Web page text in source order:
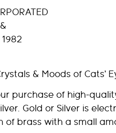
& Moods of Cats’
purchase of high-
Gold or Silver is
of brass with a small